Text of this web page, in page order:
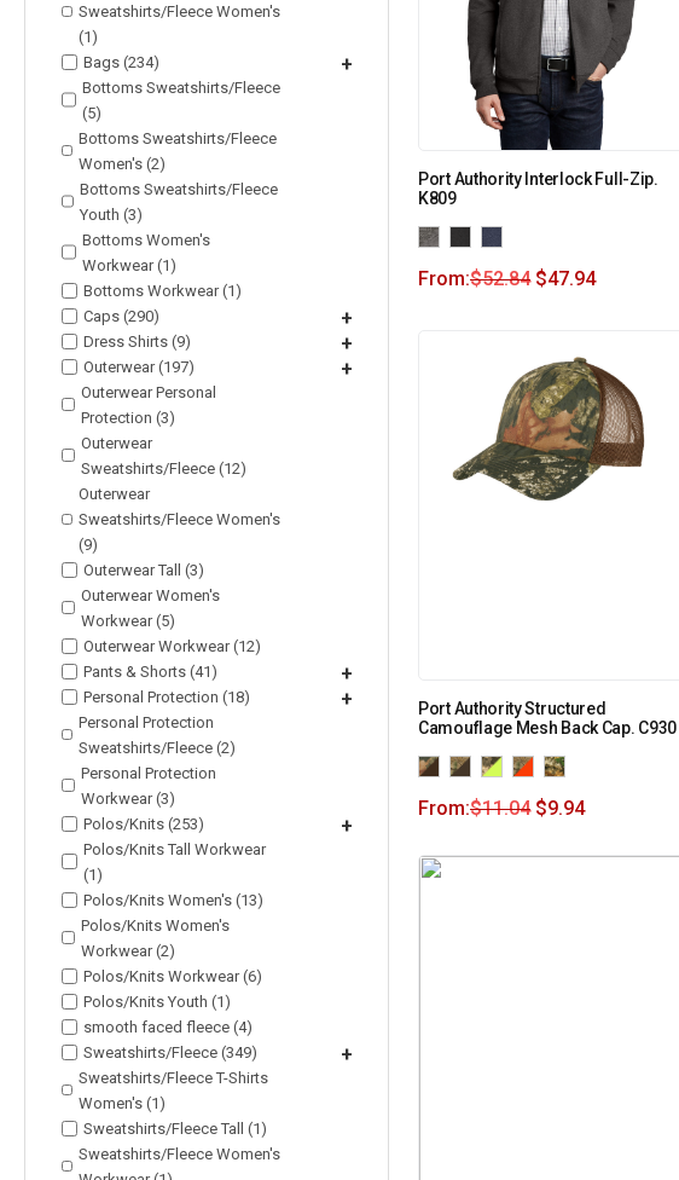
Sweatshirts/Fleece Women's
(1)
Bags (234)
+
Bottoms Sweatshirts/Fleece
(5)
Bottoms Sweatshirts/Fleece
Women's (2)
Bottoms Sweatshirts/Fleece
Youth (3)
Bottoms Women's
Workwear (1)
Bottoms Workwear (1)
Caps (290)
+
Dress Shirts (9) +
Outerwear (197) +
Outerwear Personal
Protection (3)
Outerwear
Sweatshirts/Fleece (12)
Outerwear
Sweatshirts/Fleece Women's
(9)
Outerwear Tall (3)
Outerwear Women's
Workwear (5)
Outerwear Workwear (12)
Pants & Shorts (41)
+
Personal Protection (18) +
Personal Protection
Sweatshirts/Fleece (2)
Personal Protection
Workwear (3)
Polos/Knits (253)
+
Polos/Knits Tall Workwear
(1)
Polos/Knits Women's (13)
Polos/Knits Women's
Workwear (2)
Polos/Knits Workwear (6)
Polos/Knits Youth (1)
smooth faced fleece (4)
Sweatshirts/Fleece (349)
+
Sweatshirts/Fleece T-Shirts
Women's (1)
Sweatshirts/Fleece Tall (1)
Sweatshirts/Fleece Women's
Port Authority Interlock Full-Zip.
K809
From:$52.84 $47.94
Port Authority Structured
Camouflage Mesh Back Cap. C930
From:$11.04 $9.94